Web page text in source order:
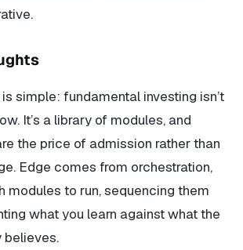
simple: fundamental investing isn’t
It’s a library of modules, and
the price of admission rather than
Edge comes from orchestration,
modules to run, sequencing them
what you learn against what the
believes.